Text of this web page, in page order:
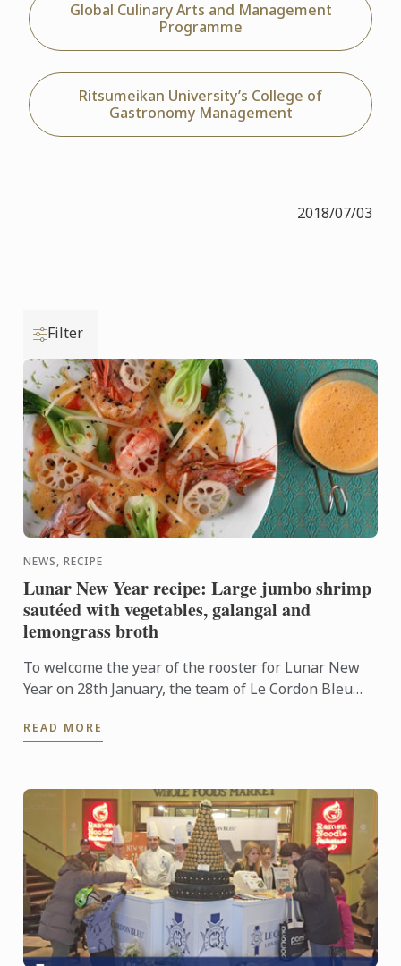
Global Culinary Arts and Management
Programme
Ritsumeikan University’s College of
Gastronomy Management
2018/07/03
Filter
NEWS, RECIPE
Lunar New Year recipe: Large jumbo shrimp
sautéed with vegetables, galangal and
lemongrass broth
To welcome the year of the rooster for Lunar New
Year on 28th January, the team of Le Cordon Bleu
READ MORE